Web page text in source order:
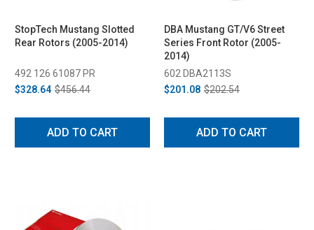
StopTech Mustang Slotted
Rear Rotors (2005-2014)
492 126 61087 PR
$328.64 $456.44
ADD TO CART
DBA Mustang GT/V6 Street
Series Front Rotor (2005-
2014)
602 DBA2113S
$201.08 $202.54
ADD TO CART